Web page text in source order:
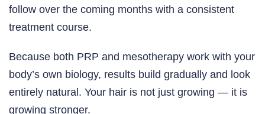
follow over the coming months with a consistent
treatment course.
Because both PRP and mesotherapy work with your
body’s own biology, results build gradually and look
entirely natural. Your hair is not just growing — it is
growing stronger.